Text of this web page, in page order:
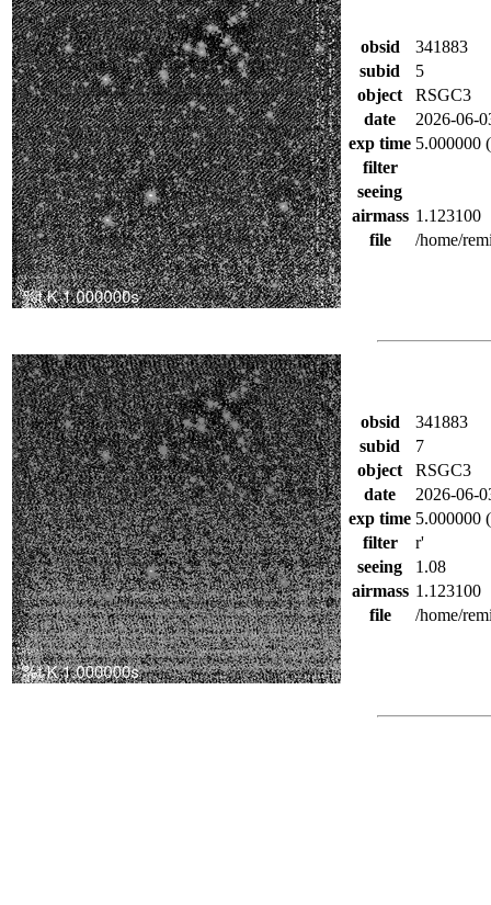
obsid
341883
subid
5
object
RSGC3
date
2026-06-
exp time 5.000000
filter
seeing
airmass 1.123100
file
/home/
obsid
341883
subid
7
object
RSGC3
date
2026-06-
exp time 5.000000
filter
r'
seeing
1.08
airmass 1.123100
file
/home/